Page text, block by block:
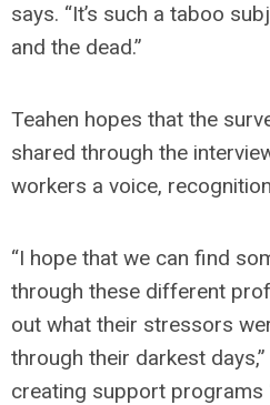
says. “It’s such a taboo
and the dead.”
Teahen hopes that the
shared through the
workers a voice,
“I hope that we can find
through these different
out what their stressors
through their darkest
creating support programs